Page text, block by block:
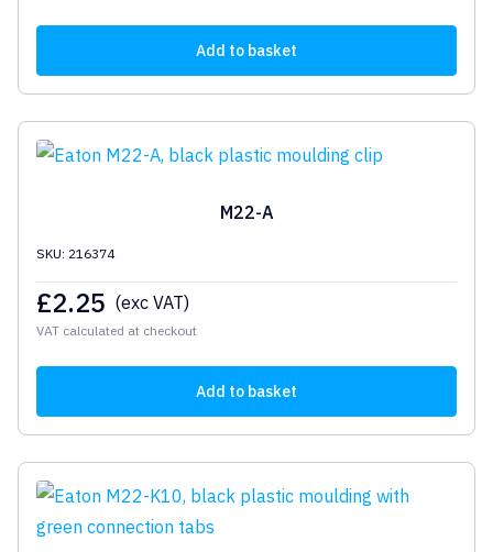
Add to basket
M22-A
SKU: 216374
£2.25 (exc VAT)
VAT calculated at checkout
Add to basket